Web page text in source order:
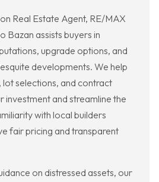
Real Estate Agent, RE/MAX
Bazan assists buyers in
upgrade options, and
developments. We help
selections, and contract
and streamline the
with local builders
fair pricing and transparent
on distressed assets, our